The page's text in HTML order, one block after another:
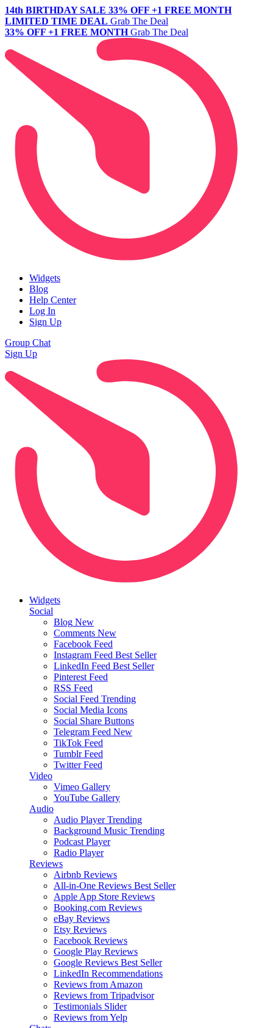
14th BIRTHDAY SALE 33% OFF +1 FREE MONTH
LIMITED TIME DEAL Grab The Deal
33% OFF +1 FREE MONTH Grab The Deal
Widgets
Blog
Help Center
Log In
Sign Up
Group Chat
Sign Up
Widgets
Social
Blog New
Comments New
Facebook Feed
Instagram Feed Best Seller
LinkedIn Feed Best Seller
Pinterest Feed
RSS Feed
Social Feed Trending
Social Media Icons
Social Share Buttons
Telegram Feed New
TikTok Feed
Tumblr Feed
Twitter Feed
Video
Vimeo Gallery
YouTube Gallery
Audio
Audio Player Trending
Background Music Trending
Podcast Player
Radio Player
Reviews
Airbnb Reviews
All-in-One Reviews Best Seller
Apple App Store Reviews
Booking.com Reviews
eBay Reviews
Etsy Reviews
Facebook Reviews
Google Play Reviews
Google Reviews Best Seller
LinkedIn Recommendations
Reviews from Amazon
Reviews from Tripadvisor
Testimonials Slider
Reviews from Yelp